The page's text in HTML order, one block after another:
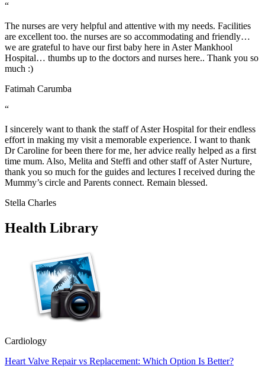
“
The nurses are very helpful and attentive with my needs. Facilities
are excellent too. the nurses are so accommodating and friendly…
we are grateful to have our first baby here in Aster Mankhool
Hospital… thumbs up to the doctors and nurses here.. Thank you so
much :)
Fatimah Carumba
“
I sincerely want to thank the staff of Aster Hospital for their endless
effort in making my visit a memorable experience. I want to thank
Dr Caroline for been there for me, her advice really helped as a first
time mum. Also, Melita and Steffi and other staff of Aster Nurture,
thank you so much for the guides and lectures I received during the
Mummy’s circle and Parents connect. Remain blessed.
Stella Charles
Health Library
Cardiology
Heart Valve Repair vs Replacement: Which Option Is Better?